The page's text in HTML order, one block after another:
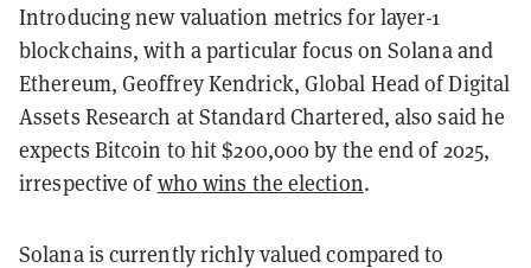
Introducing new valuation metrics for layer-1
blockchains, with a particular focus on Solana and
Ethereum, Geoffrey Kendrick, Global Head of Digital
Assets Research at Standard Chartered, also said he
expects Bitcoin to hit $200,000 by the end of 2025,
irrespective ofwho wins the election.
Solana is currently richly valued compared to